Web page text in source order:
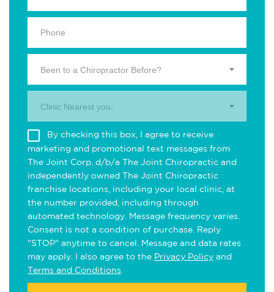
Been to a Chiropractor Before?
Clinic Nearest you.
By checking this box, I agree to receive
marketing and promotional text messages from
The Joint Corp. d/b/a The Joint Chiropractic and
independently owned The Joint Chiropractic
franchise locations, including your local clinic, at
the number provided, including through
automated technology. Message frequency varies.
Consent is not a condition of purchase. Reply
"STOP" anytime to cancel. Message and data rates
may apply. I also agree to the Privacy Policy and
Terms and Conditions